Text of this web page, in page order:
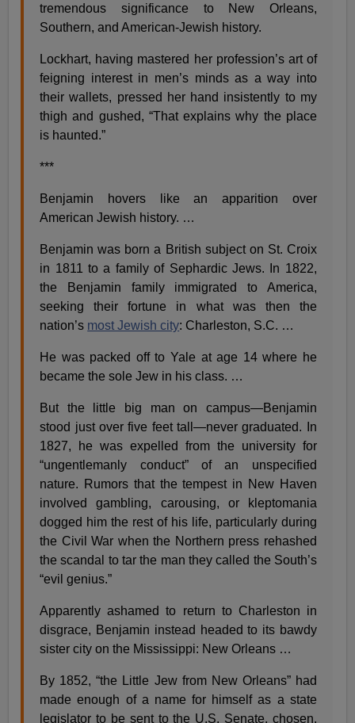
tremendous significance to New Orleans,
Southern, and American-Jewish history.
Lockhart, having mastered her profession’s art of
feigning interest in men’s minds as a way into
their wallets, pressed her hand insistently to my
thigh and gushed, “That explains why the place
is haunted.”
***
Benjamin hovers like an apparition over
American Jewish history. …
Benjamin was born a British subject on St. Croix
in 1811 to a family of Sephardic Jews. In 1822,
the Benjamin family immigrated to America,
seeking their fortune in what was then the
nation’s most Jewish city: Charleston, S.C. …
He was packed off to Yale at age 14 where he
became the sole Jew in his class. …
But the little big man on campus—Benjamin
stood just over five feet tall—never graduated. In
1827, he was expelled from the university for
“ungentlemanly conduct” of an unspecified
nature. Rumors that the tempest in New Haven
involved gambling, carousing, or kleptomania
dogged him the rest of his life, particularly during
the Civil War when the Northern press rehashed
the scandal to tar the man they called the South’s
“evil genius.”
Apparently ashamed to return to Charleston in
disgrace, Benjamin instead headed to its bawdy
sister city on the Mississippi: New Orleans …
By 1852, “the Little Jew from New Orleans” had
made enough of a name for himself as a state
legislator to be sent to the U.S. Senate, chosen,